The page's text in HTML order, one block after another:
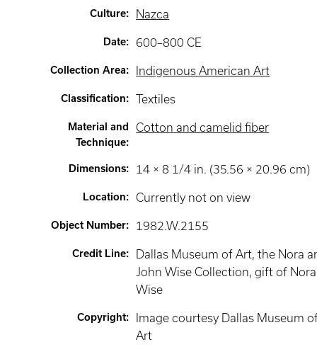
Culture: Nazca
Date: 600–800 CE
Collection Area: Indigenous American Art
Classification: Textiles
Material and
Technique:
Cotton and camelid fiber
Dimensions: 14 × 8 1/4 in. (35.56 × 20.96 cm)
Location: Currently not on view
Object Number: 1982.W.2155
Credit Line:
Dallas Museum of Art, the Nora
John Wise Collection, gift of Nora
Wise
Copyright:
Image courtesy Dallas Museum
Art